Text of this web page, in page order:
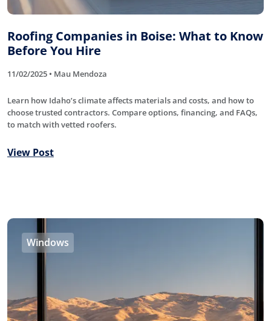
Roofing Companies in Boise: What to Know
Before You Hire
11/02/2025 • Mau Mendoza
Learn how Idaho’s climate affects materials and costs, and how to
choose trusted contractors. Compare options, financing, and FAQs,
to match with vetted roofers.
View Post
Windows